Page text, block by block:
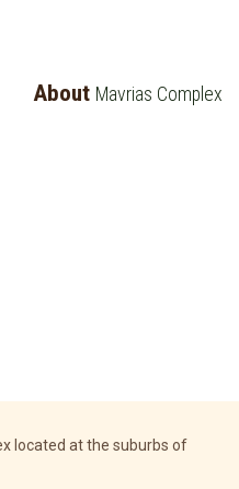
About Mavrias Complex
located at the suburbs of